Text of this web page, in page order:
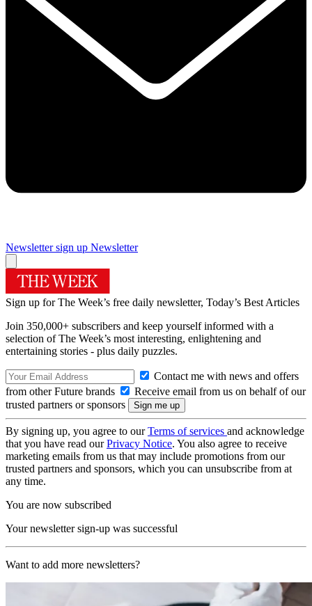
Newsletter sign up Newsletter
Sign up for The Week’s free daily newsletter, Today’s Best Articles
Join 350,000+ subscribers and keep yourself informed with a
selection of The Week’s most interesting, enlightening and
entertaining stories - plus daily puzzles.
Contact me with news and offers
from other Future brands
Receive email from us on behalf of our
trusted partners or sponsors
By signing up, you agree to ourTerms of services and acknowledge
that you have read ourPrivacy Notice. You also agree to receive
marketing emails from us that may include promotions from our
trusted partners and sponsors, which you can unsubscribe from at
any time.
You are now subscribed
Your newsletter sign-up was successful
Want to add more newsletters?